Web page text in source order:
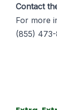
Contact
For more
(855)